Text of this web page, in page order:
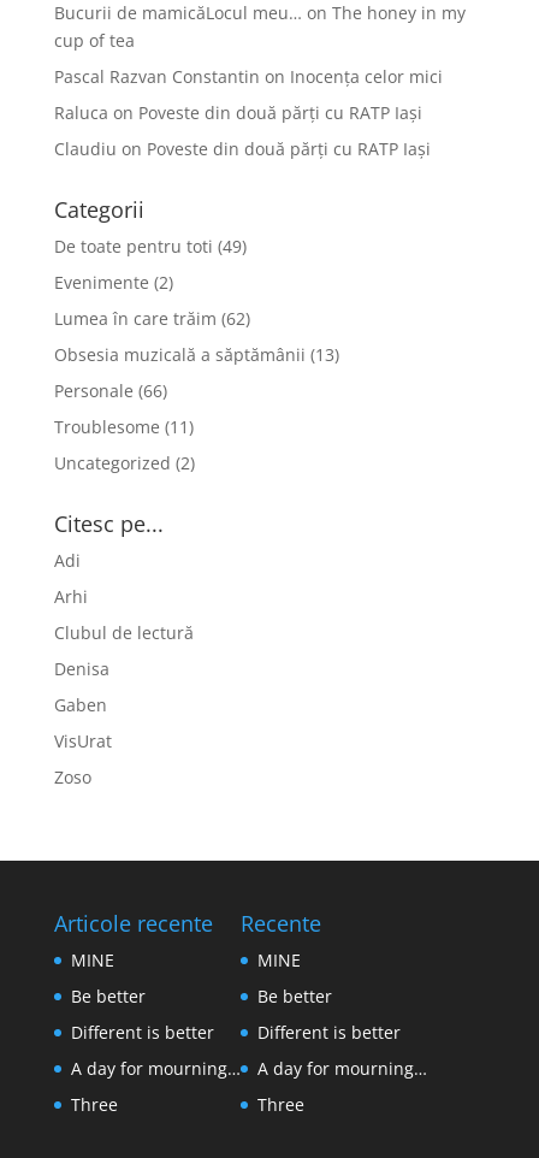
Bucurii de mamicăLocul meu… on The honey in my
cup of tea
Pascal Razvan Constantin on Inocența celor mici
Raluca on Poveste din două părți cu RATP Iași
Claudiu on Poveste din două părți cu RATP Iași
Categorii
De toate pentru toti (49)
Evenimente (2)
Lumea în care trăim (62)
Obsesia muzicală a săptămânii (13)
Personale (66)
Troublesome (11)
Uncategorized (2)
Citesc pe...
Adi
Arhi
Clubul de lectură
Denisa
Gaben
VisUrat
Zoso
Articole recente
MINE
Be better
Different is better
A day for mourning…
Three
Recente
MINE
Be better
Different is better
A day for mourning…
Three